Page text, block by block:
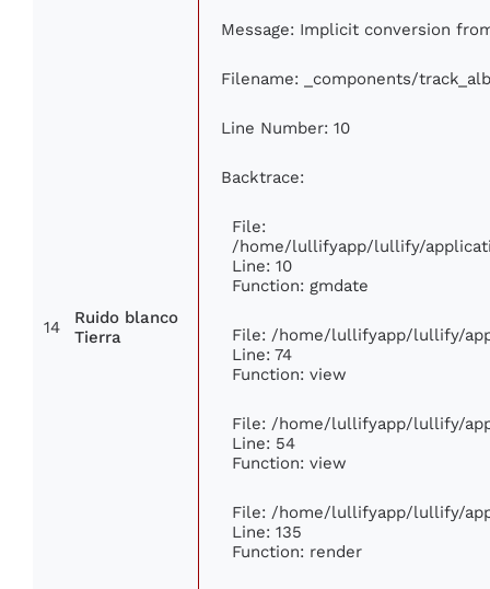
14
Ruido blanco
Tierra
Message: Implicit conversion
Filename: _components/
Line Number: 10
Backtrace:
File:
/home/lullifyapp/lullify/
Line: 10
Function: gmdate
File: /home/lullifyapp/lullify/
Line: 74
Function: view
File: /home/lullifyapp/lullify/
Line: 54
Function: view
File: /home/lullifyapp/lullify/
Line: 135
Function: render